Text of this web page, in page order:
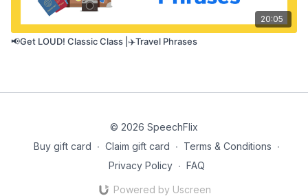
20:05
📢Get LOUD! Classic Class |✈️Travel Phrases
© 2026 SpeechFlix
Buy gift card ∙ Claim gift card ∙ Terms & Conditions ∙
Privacy Policy ∙ FAQ
Powered by Uscreen